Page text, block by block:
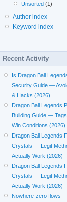
Unsorted (1)
Author index
Keyword index
Recent Activity
Is Dragon Ball
Security Guide —
& Hacks (2026)
Dragon Ball Legends
Building Guide —
Win Conditions (2026)
Dragon Ball Legends
Crystals — Legit
Actually Work (2026)
Dragon Ball Legends
Crystals — Legit
Actually Work (2026)
Nowhere-zero flows